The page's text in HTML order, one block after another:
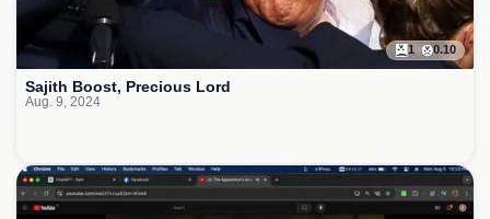
1 0.10
Sajith Boost, Precious Lord
Aug. 9, 2024